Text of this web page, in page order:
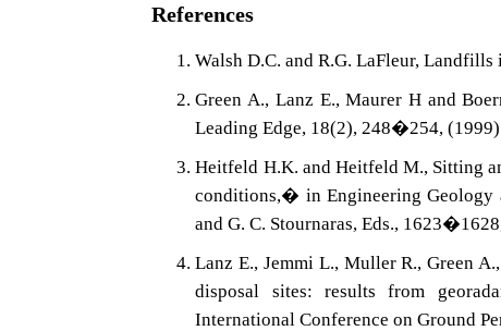
References
Walsh D.C. and R.G. LaFleur,
Green A., Lanz E., Maurer H and
Leading Edge, 18(2), 248�254, (1999)
Heitfeld H.K. and Heitfeld M., Sitting
conditions,� in Engineering Geology
and G. C. Stournaras, Eds.,
Lanz E., Jemmi L., Muller R., Green
disposal sites: results from
International Conference on Ground